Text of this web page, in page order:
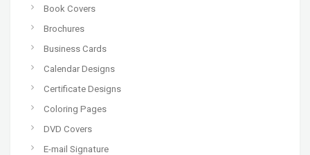
Book Covers
Brochures
Business Cards
Calendar Designs
Certificate Designs
Coloring Pages
DVD Covers
E-mail Signature